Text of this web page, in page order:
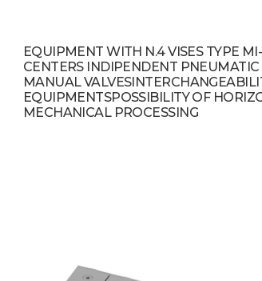
EQUIPMENT WITH N.4 VISES TYPE
CENTERS INDIPENDENT
MANUAL
EQUIPMENTSPOSSIBILITY OF
MECHANICAL PROCESSING